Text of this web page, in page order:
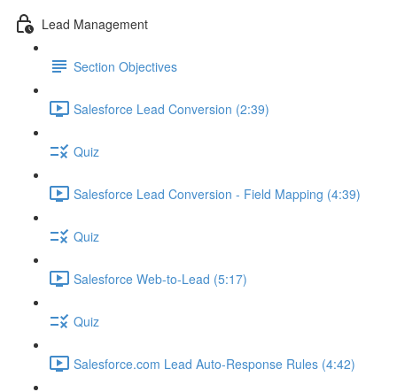
Lead Management
Section Objectives
Salesforce Lead Conversion (2:39)
Quiz
Salesforce Lead Conversion - Field Mapping (4:39)
Quiz
Salesforce Web-to-Lead (5:17)
Quiz
Salesforce.com Lead Auto-Response Rules (4:42)